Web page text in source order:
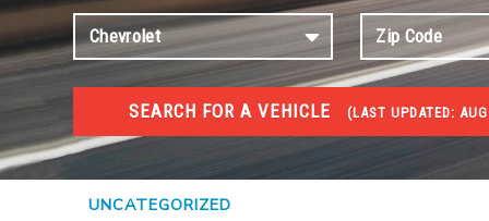
SEARCH FOR A VEHICLE (LAST UPDATED:
FORECLOSURES
Government Foreclosures. Foreclosed Homes,
UNCATEGORIZED